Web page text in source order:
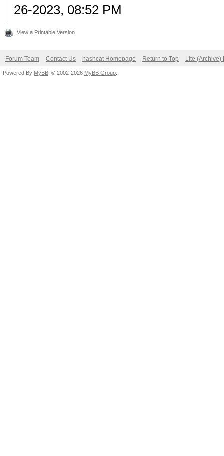
26-2023, 08:52 PM
View a Printable Version
Forum Team Contact Us hashcat Homepage Return to Top Lite (Archive)
Powered By MyBB , © 2002-2026 MyBB Group